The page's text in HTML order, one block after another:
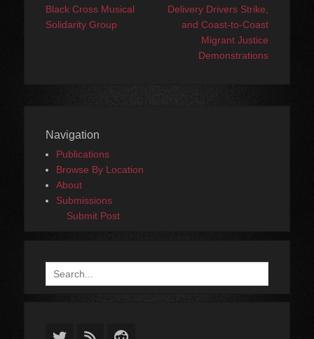
Black Cross Musical
Solidarity Group
Delivery Drivers Strike,
and Coast-to-Coast
Migrant Justice
Demonstrations
Navigation
Publications
Browse By Location
About
Submissions
Submit Post
Search
for: